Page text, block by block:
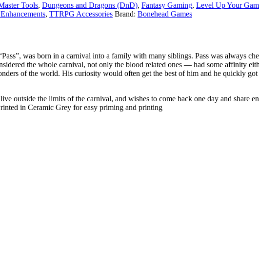
Tools, Dungeons and Dragons (DnD), Fantasy Gaming, Level Up Your
, TTRPG Accessories Brand: Bonehead Games
was born in a carnival into a family with many siblings. Pass was always
the whole carnival, not only the blood related ones — had some affinity
of the world. His curiosity would often get the best of him and he quickly
outside the limits of the carnival, and wishes to come back one day and share
in Ceramic Grey for easy priming and printing